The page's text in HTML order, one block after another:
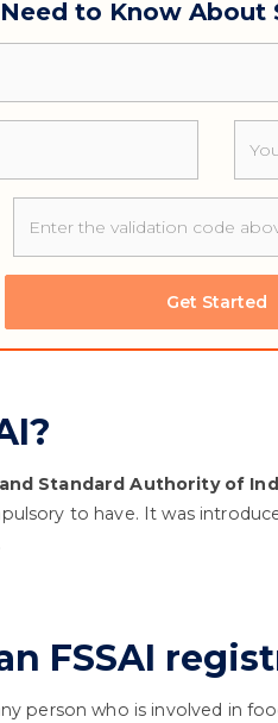
to Know About
Get Started
Standard Authority of
to have. It was
FSSAI
person who is involved in